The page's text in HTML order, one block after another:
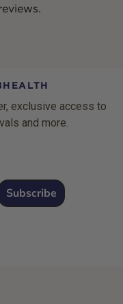
exclusive access to
and more.
Subscribe